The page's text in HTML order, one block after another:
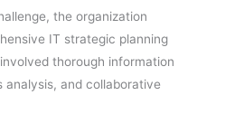
the organization
IT strategic planning
thorough information
analysis, and collaborative